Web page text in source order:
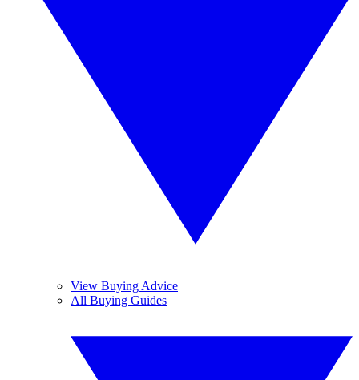
View Buying Advice
All Buying Guides